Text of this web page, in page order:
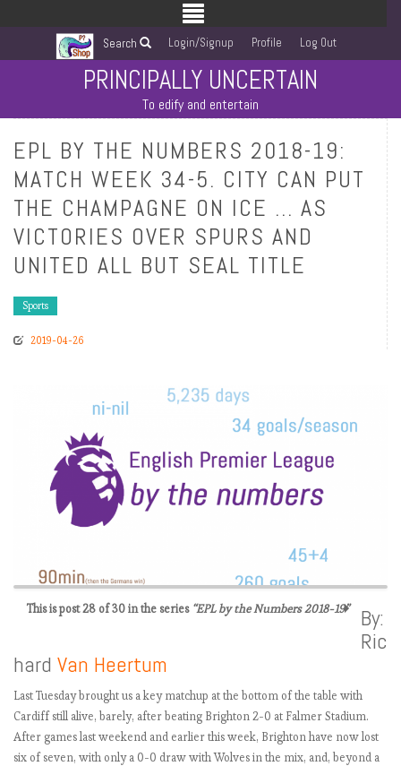
Search Login/Signup Profile Log Out
PRINCIPALLY UNCERTAIN
To edify and entertain
EPL BY THE NUMBERS 2018-19:
MATCH WEEK 34-5. CITY CAN PUT
THE CHAMPAGNE ON ICE … AS
VICTORIES OVER SPURS AND
UNITED ALL BUT SEAL TITLE
Sports
2019-04-26
This is post 28 of 30 in the series “EPL by the Numbers 2018-19”
E
0
1
By:
Ric
hard Van Heertum
Last Tuesday brought us a key matchup at the bottom of the table with
Cardiff still alive, barely, after beating Brighton 2-0 at Falmer Stadium.
After games last weekend and earlier this week, Brighton have now lost
six of seven, with only a 0-0 draw with Wolves in the mix, and, beyond a